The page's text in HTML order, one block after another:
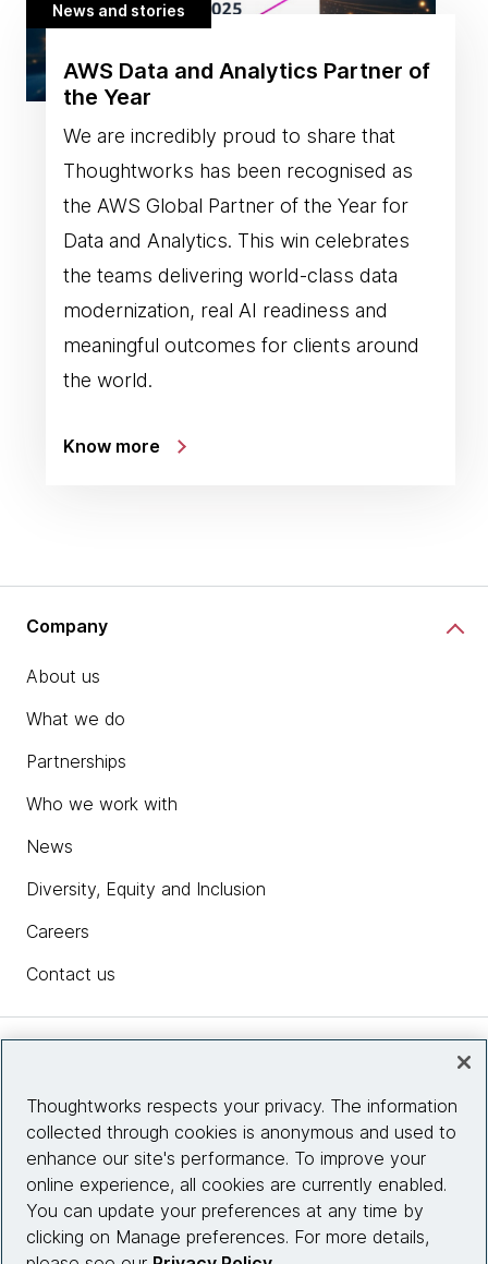
News and stories
AWS Data and Analytics Partner of
the Year
We are incredibly proud to share that
Thoughtworks has been recognised as
the AWS Global Partner of the Year for
Data and Analytics. This win celebrates
the teams delivering world-class data
modernization, real AI readiness and
meaningful outcomes for clients around
the world.
Know more
Company
About us
What we do
Partnerships
Who we work with
News
Diversity, Equity and Inclusion
Careers
Contact us
Site info
Connect with us
Thoughtworks respects your privacy. The information
collected through cookies is anonymous and used to
enhance our site's performance. To improve your
online experience, all cookies are currently enabled.
You can update your preferences at any time by
clicking on Manage preferences. For more details,